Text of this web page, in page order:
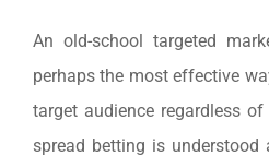
An old-school targeted
perhaps the most effective
target audience regardless
spread betting is understood